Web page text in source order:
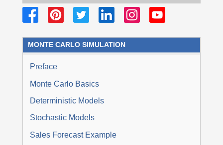
MONTE CARLO SIMULATION
Preface
Monte Carlo Basics
Deterministic Models
Stochastic Models
Sales Forecast Example